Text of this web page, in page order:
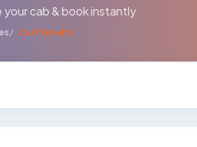
cab & book instantly
Cab Results